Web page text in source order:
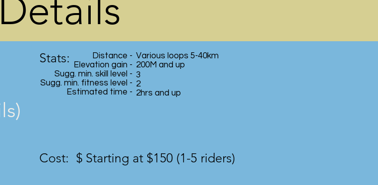
Stats:
Distance -
Elevation gain -
Sugg. min. skill level -
Sugg. min. fitness level -
Estimated time -
Various loops 5-40km
200M and up
3
2
2hrs and up
Cost: $ Starting at $150 (1-5 riders)